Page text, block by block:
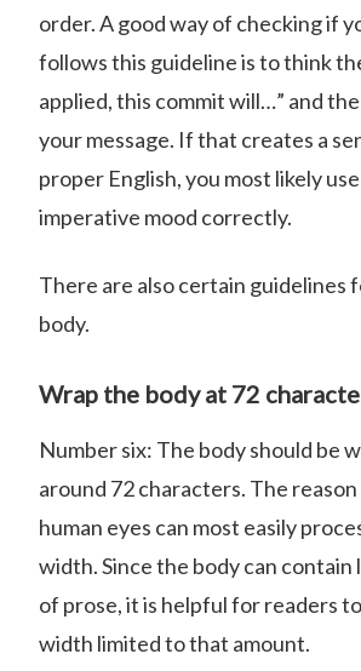
order. A good way of checking if
follows this guideline is to think
applied, this commit will…” and
your message. If that creates a
proper English, you most likely
imperative mood correctly.
There are also certain guidelines
body.
Wrap the body at 72
Number six: The body should be
around 72 characters. The
human eyes can most easily
width. Since the body can contain
of prose, it is helpful for readers
width limited to that amount.